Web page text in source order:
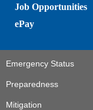
Job Opportunities
ePay
Emergency Status
Preparedness
Mitigation